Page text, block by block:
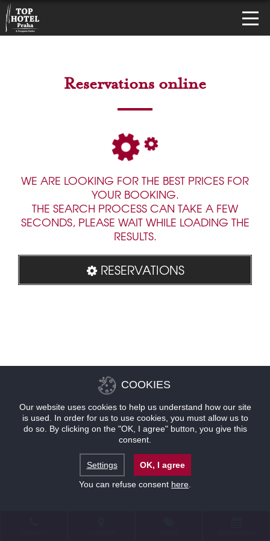
Reservations online
WE ARE LOOKING FOR THE BEST PRICES FOR
YOUR BOOKING.
THE SEARCH PROCESS CAN TAKE A FEW
SECONDS, PLEASE WAIT WHILE LOADING THE
RESULTS.
RESERVATIONS
COOKIES
Our website uses cookies to help us understand how our site
is used. In order for us to use cookies, you must allow us to
do so. By clicking on the "OK, I agree" button, you give this
consent.
Settings
OK, I agree
You can refuse consent here.